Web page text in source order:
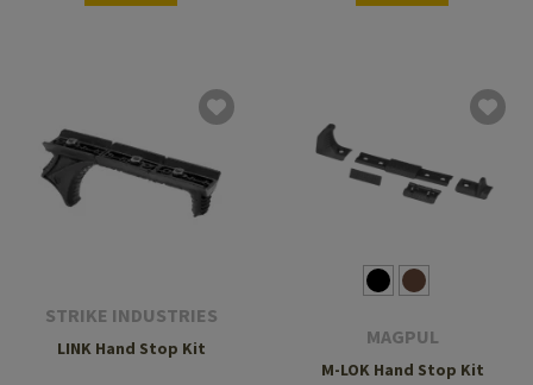
STRIKE INDUSTRIES
LINK Hand Stop Kit MAGPUL
M-LOK Hand Stop Kit